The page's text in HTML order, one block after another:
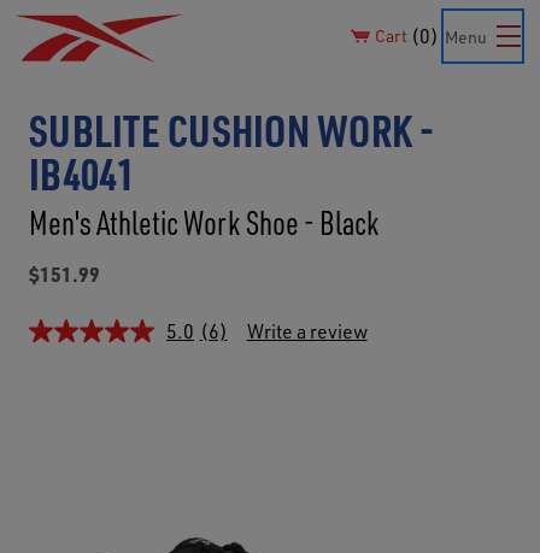
Cart 0 Menu
SUBLITE CUSHION WORK -
IB4041
Men's Athletic Work Shoe - Black
$151.99
5.0 (6) Write a review